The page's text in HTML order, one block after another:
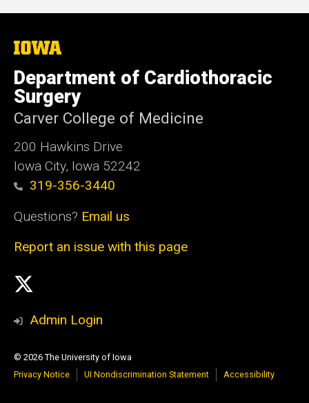
The
of
Iowa
Department of Cardiothoracic
Surgery
Carver College of Medicine
200 Hawkins Drive
Iowa City, Iowa 52242
319-356-3440
Questions? Email us
Report an issue with this page
Social
Media
Admin Login
© 2026 The University of Iowa
Privacy Notice
UI Nondiscrimination Statement Accessibility